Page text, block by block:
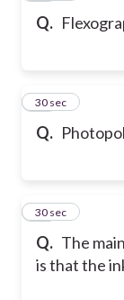
Q.
Q.
24
30 sec
Q. The
is that the
25
30 sec